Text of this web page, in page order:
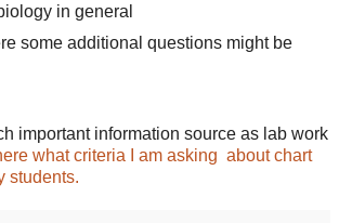
in general
some additional questions might be
important information source as lab work
what criteria I am asking about chart
students.